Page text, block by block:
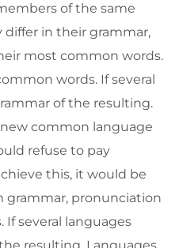
of the same
differ in their grammar,
most common words.
words. If several
of the resulting.
common language
refuse to pay
this, it would be
grammar, pronunciation
several languages